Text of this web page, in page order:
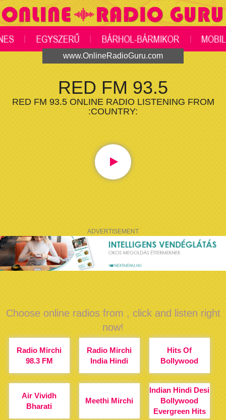
www.OnlineRadioGuru.com
RED FM 93.5
RED FM 93.5 ONLINE RADIO LISTENING FROM
:COUNTRY:
ADVERTISEMENT
Choose online radios from , click and listen right
now!
Radio Mirchi
98.3 FM
Radio Mirchi
India Hindi
Hits Of
Bollywood
Air Vividh
Bharati
Meethi Mirchi
Indian Hindi Desi
Bollywood
Evergreen Hits